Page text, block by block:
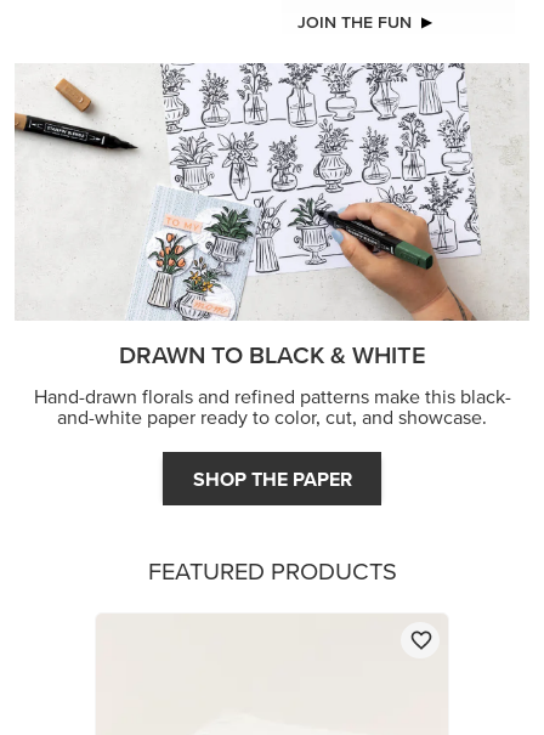
JOIN THE FUN
DRAWN TO BLACK & WHITE
Hand-drawn florals and refined patterns make this black-
and-white paper ready to color, cut, and showcase.
SHOP THE PAPER
FEATURED PRODUCTS